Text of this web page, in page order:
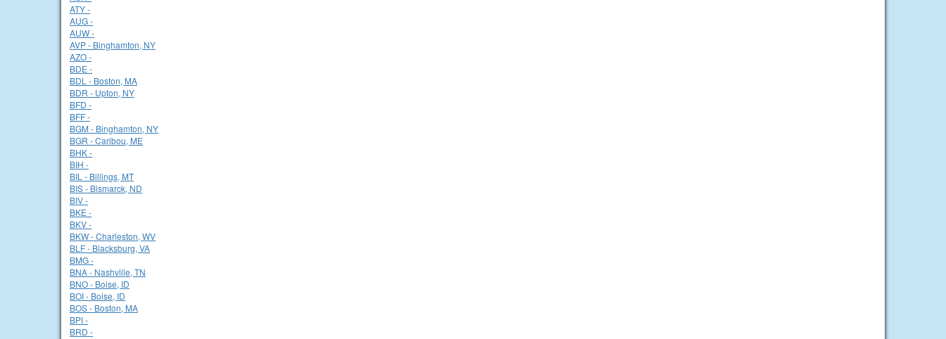
ATY -
AUG -
AUW -
AVP - Binghamton, NY
AZO -
BDE -
BDL - Boston, MA
BDR - Upton, NY
BFD -
BFF -
BGM - Binghamton, NY
BGR - Caribou, ME
BHK -
BIH -
BIL - Billings, MT
BIS - Bismarck, ND
BIV -
BKE -
BKV -
BKW - Charleston, WV
BLF - Blacksburg, VA
BMG -
BNA - Nashville, TN
BNO - Boise, ID
BOI - Boise, ID
BOS - Boston, MA
BPI -
BRD -